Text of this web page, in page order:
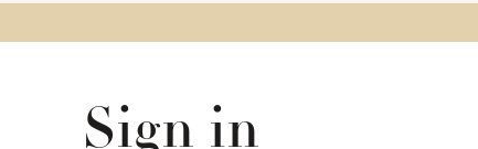
Sign in